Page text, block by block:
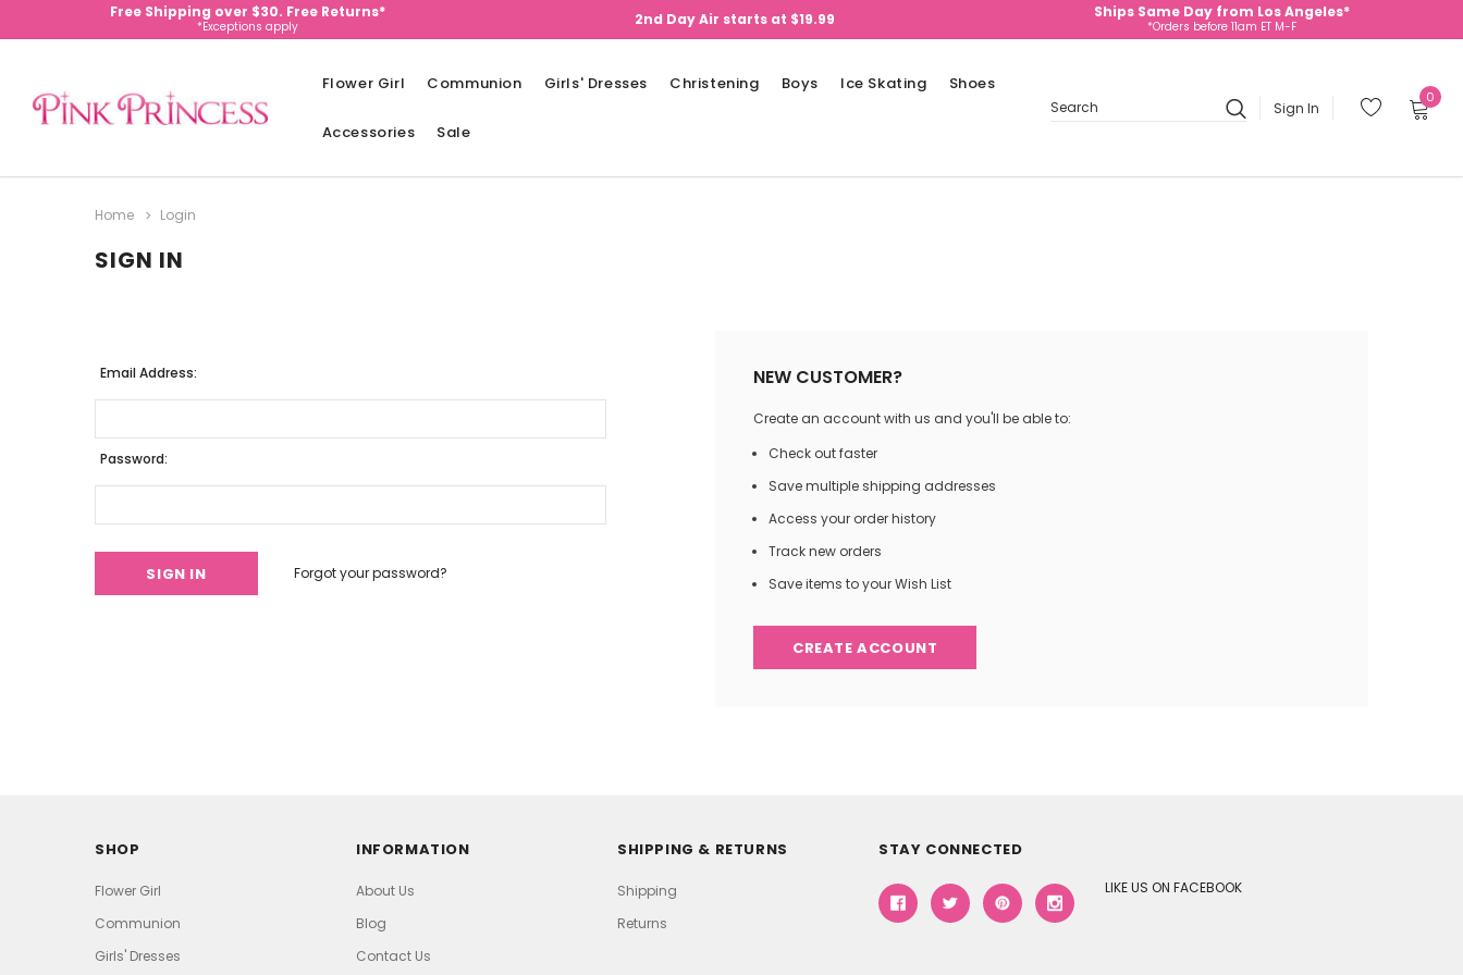
Free Shipping over $30. Free Returns*
*Exceptions apply 2nd Day Air starts at $19.99 Ships Same Day from Los Angeles*
*Orders before 11am ET M-F
Flower Girl Communion Girls' Dresses Christening Boys Ice Skating Shoes
Accessories Sale
Search
Sign In
0
Home Login
SIGN IN
Email Address:
Password:
Forgot your password?
NEW CUSTOMER?
Create an account with us and you'll be able to:
Check out faster
Save multiple shipping addresses
Access your order history
Track new orders
Save items to your Wish List
CREATE ACCOUNT
SHOP
Flower Girl
Communion
Girls' Dresses
INFORMATION
About Us
Blog
Contact Us
SHIPPING & RETURNS
Shipping
Returns
STAY CONNECTED
LIKE US ON FACEBOOK